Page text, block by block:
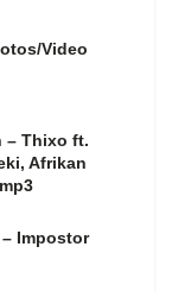
Video
– Thixo ft.
Afrikan
– Impostor